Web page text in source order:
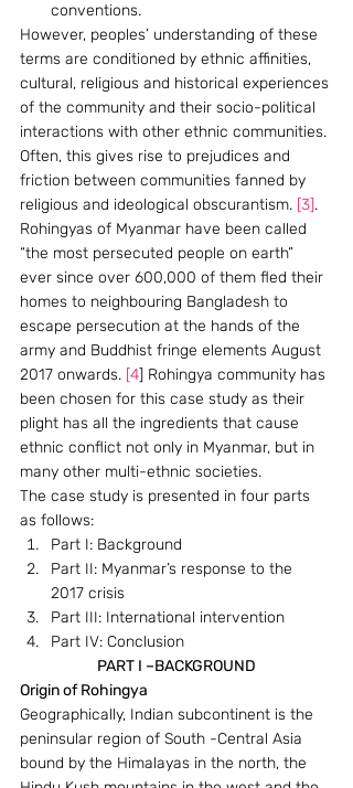
conventions.
However, peoples’ understanding of these
terms are conditioned by ethnic affinities,
cultural, religious and historical experiences
of the community and their socio-political
interactions with other ethnic communities.
Often, this gives rise to prejudices and
friction between communities fanned by
religious and ideological obscurantism. [3].
Rohingyas of Myanmar have been called
“the most persecuted people on earth”
ever since over 600,000 of them fled their
homes to neighbouring Bangladesh to
escape persecution at the hands of the
army and Buddhist fringe elements August
2017 onwards. [4] Rohingya community has
been chosen for this case study as their
plight has all the ingredients that cause
ethnic conflict not only in Myanmar, but in
many other multi-ethnic societies.
The case study is presented in four parts
as follows:
Part I: Background
Part II: Myanmar’s response to the
2017 crisis
Part III: International intervention
Part IV: Conclusion
PART I –BACKGROUND
Origin of Rohingya
Geographically, Indian subcontinent is the
peninsular region of South -Central Asia
bound by the Himalayas in the north, the